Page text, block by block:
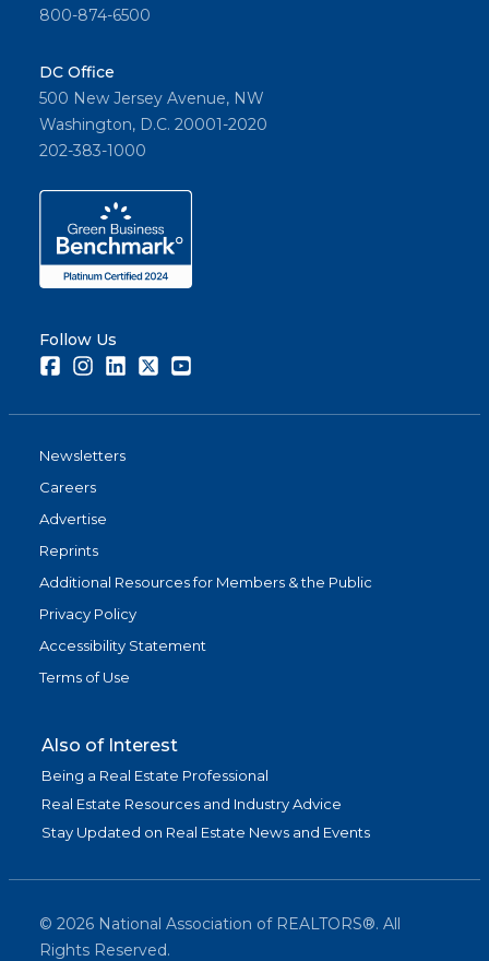
800-874-6500
DC Office
500 New Jersey Avenue, NW
Washington, D.C. 20001-2020
202-383-1000
Follow Us
FacebookInstagramLinkedInTwitter
Newsletters
Careers
Advertise
Reprints
Additional Resources for Members & the Public
Privacy Policy
Accessibility Statement
Terms of Use
Also of Interest
Being a Real Estate Professional
Real Estate Resources and Industry Advice
Stay Updated on Real Estate News and Events
© 2026 National Association of REALTORS®. All
Rights Reserved.